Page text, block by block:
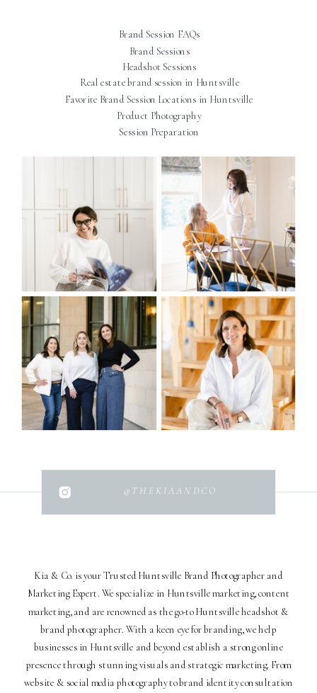
Kia & Co. is your Trusted Huntsville Brand Photographer and
Marketing Expert. We specialize in Huntsville marketing, content
marketing, and are renowned as the go-to Huntsville headshot &
brand photographer. With a keen eye for branding, we help
businesses in Huntsville and beyond establish a strong online
presence through stunning visuals and strategic marketing. From
website & social media photography to brand identity consultation
@THEKIAANDCO
Brand Sessions
Real estate brand session in Huntsville
Headshot Sessions
Brand Session FAQs
Favorite Brand Session Locations in Huntsville
Product Photography
Session Preparation